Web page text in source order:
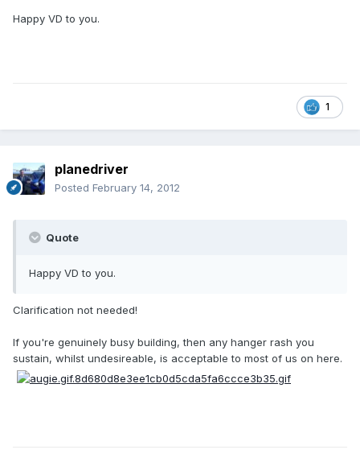
Happy VD to you.
1
planedriver
Posted February 14, 2012
Quote
Happy VD to you.
Clarification not needed!
If you're genuinely busy building, then any hanger rash you
sustain, whilst undesireable, is acceptable to most of us on here.